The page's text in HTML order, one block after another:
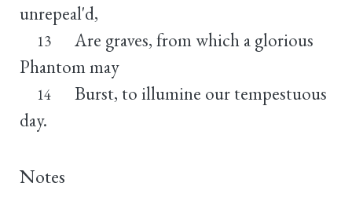
unrepeal'd,
13
Are graves, from which a glorious
Phantom may
14
Burst, to illumine our tempestuous
day.
Notes